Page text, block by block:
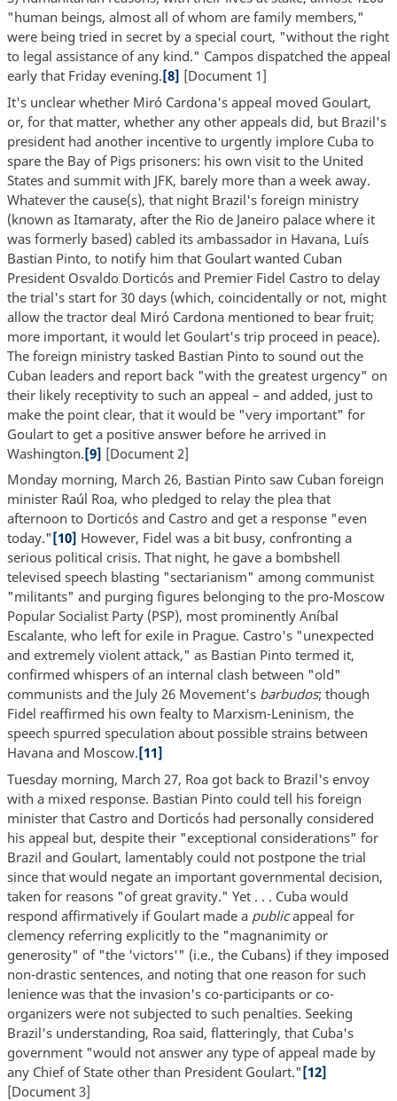
"human beings, almost all of whom are family members,"
were being tried in secret by a special court, "without the right
to legal assistance of any kind." Campos dispatched the appeal
early that Friday evening.[8] [Document 1]
It's unclear whether Miró Cardona's appeal moved Goulart,
or, for that matter, whether any other appeals did, but Brazil's
president had another incentive to urgently implore Cuba to
spare the Bay of Pigs prisoners: his own visit to the United
States and summit with JFK, barely more than a week away.
Whatever the cause(s), that night Brazil's foreign ministry
(known as Itamaraty, after the Rio de Janeiro palace where it
was formerly based) cabled its ambassador in Havana, Luís
Bastian Pinto, to notify him that Goulart wanted Cuban
President Osvaldo Dorticós and Premier Fidel Castro to delay
the trial's start for 30 days (which, coincidentally or not, might
allow the tractor deal Miró Cardona mentioned to bear fruit;
more important, it would let Goulart's trip proceed in peace).
The foreign ministry tasked Bastian Pinto to sound out the
Cuban leaders and report back "with the greatest urgency" on
their likely receptivity to such an appeal – and added, just to
make the point clear, that it would be "very important" for
Goulart to get a positive answer before he arrived in
Washington.[9] [Document 2]
Monday morning, March 26, Bastian Pinto saw Cuban foreign
minister Raúl Roa, who pledged to relay the plea that
afternoon to Dorticós and Castro and get a response "even
today."[10] However, Fidel was a bit busy, confronting a
serious political crisis. That night, he gave a bombshell
televised speech blasting "sectarianism" among communist
"militants" and purging figures belonging to the pro-Moscow
Popular Socialist Party (PSP), most prominently Aníbal
Escalante, who left for exile in Prague. Castro's "unexpected
and extremely violent attack," as Bastian Pinto termed it,
confirmed whispers of an internal clash between "old"
communists and the July 26 Movement's barbudos; though
Fidel reaffirmed his own fealty to Marxism-Leninism, the
speech spurred speculation about possible strains between
Havana and Moscow.[11]
Tuesday morning, March 27, Roa got back to Brazil's envoy
with a mixed response. Bastian Pinto could tell his foreign
minister that Castro and Dorticós had personally considered
his appeal but, despite their "exceptional considerations" for
Brazil and Goulart, lamentably could not postpone the trial
since that would negate an important governmental decision,
taken for reasons "of great gravity." Yet . . . Cuba would
respond affirmatively if Goulart made a publicappeal for
clemency referring explicitly to the "magnanimity or
generosity" of "the 'victors'" (i.e., the Cubans) if they imposed
non-drastic sentences, and noting that one reason for such
lenience was that the invasion's co-participants or co-
organizers were not subjected to such penalties. Seeking
Brazil's understanding, Roa said, flatteringly, that Cuba's
government "would not answer any type of appeal made by
any Chief of State other than President Goulart."[12]
[Document 3]